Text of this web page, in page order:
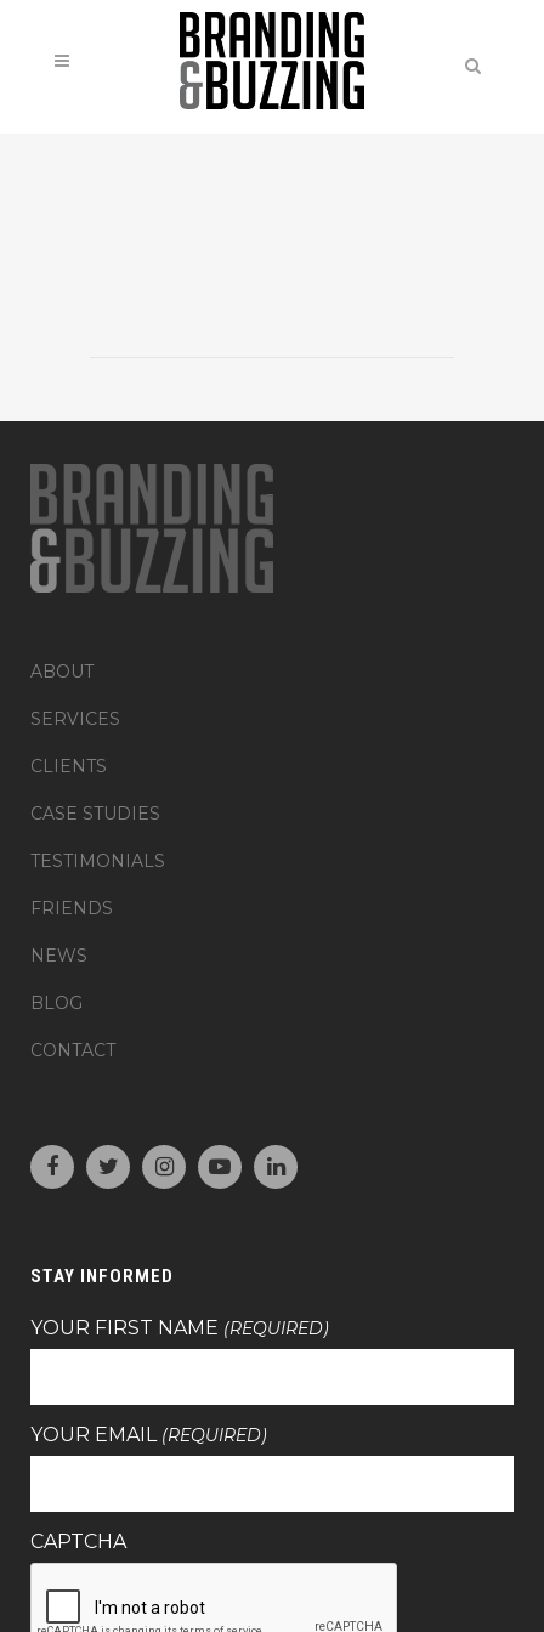
ABOUT
SERVICES
CLIENTS
CASE STUDIES
TESTIMONIALS
FRIENDS
NEWS
BLOG
CONTACT
STAY INFORMED
YOUR FIRST NAME (REQUIRED)
YOUR EMAIL (REQUIRED)
CAPTCHA